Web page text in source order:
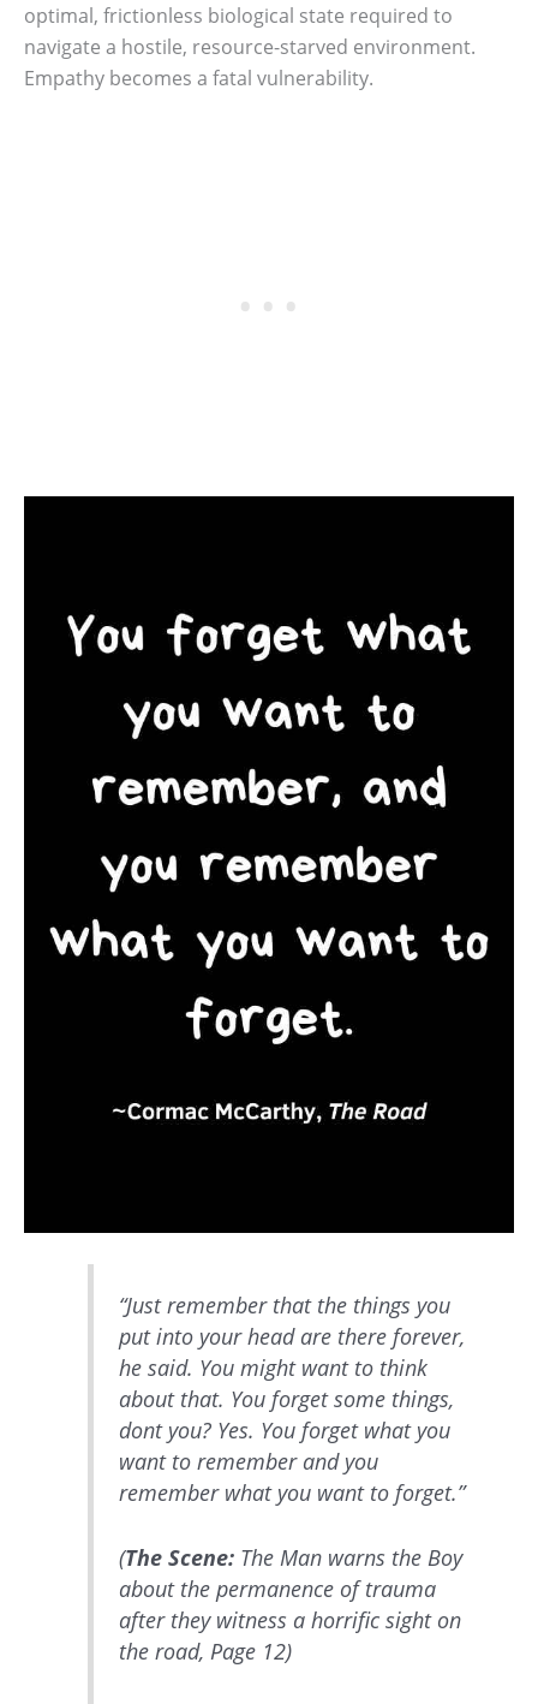
optimal, frictionless biological state required to
navigate a hostile, resource-starved environment.
Empathy becomes a fatal vulnerability.
“Just remember that the things you
put into your head are there forever,
he said. You might want to think
about that. You forget some things,
dont you? Yes. You forget what you
want to remember and you
remember what you want to forget.”
(The Scene:The Man warns the Boy
about the permanence of trauma
after they witness a horrific sight on
the road, Page 12)